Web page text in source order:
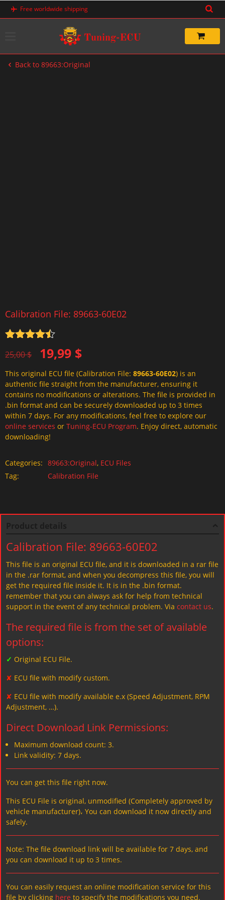
Skip
Free worldwide shipping
Back to 89663:Original
Calibration File: 89663-60E02
out of 5
25,00$
Original
price
was:
25,00 $.
19,99 $
Current
price
is:
19,99 $.
This original ECU file (Calibration File: 89663-60E02) is an
authentic file straight from the manufacturer, ensuring it
contains no modifications or alterations. The file is provided in
.bin format and can be securely downloaded up to 3 times
within 7 days. For any modifications, feel free to explore our
online services or Tuning-ECU Program. Enjoy direct, automatic
downloading!
Categories: 89663:Original, ECU Files
Tag:
Calibration File
Calibration File: 89663-60E02
This file is an original ECU file, and it is downloaded in a rar file
in the .rar format, and when you decompress this file, you will
get the required file inside it. It is in the .bin format.
remember that you can always ask for help from technical
support in the event of any technical problem. Via contact us.
The required file is from the set of available
options:
✓ Original ECU File.
✘ ECU file with modify custom.
✘ ECU file with modify available e.x (Speed Adjustment, RPM
Adjustment, …).
Direct Download Link Permissions:
Maximum download count: 3.
Link validity: 7 days.
You can get this file right now.
This ECU File is original, unmodified (Completely approved by
vehicle manufacturer)، You can download it now directly and
safely.
Note: The file download link will be available for 7 days, and
you can download it up to 3 times.
You can easily request an online modification service for this
file by clicking here to specify the modifications you need.